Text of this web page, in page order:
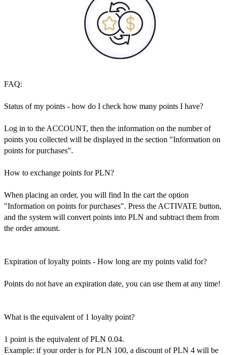
FAQ:
Status of my points - how do I check how many points I have?
Log in to the ACCOUNT, then the information on the number of
points you collected will be displayed in the section "Information on
points for purchases".
How to exchange points for PLN?
When placing an order, you will find In the cart the option
"Information on points for purchases". Press the ACTIVATE button,
and the system will convert points into PLN and subtract them from
the order amount.
Expiration of loyalty points - How long are my points valid for?
Points do not have an expiration date, you can use them at any time!
What is the equivalent of 1 loyalty point?
1 point is the equivalent of PLN 0.04.
Example: if your order is for PLN 100, a discount of PLN 4 will be